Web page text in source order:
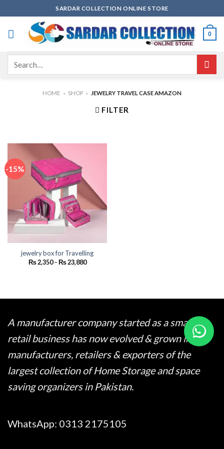
to
content
SARDAR COLLECTION ONLINE STORE
0
HOME » SHOP » JEWELRY TRAVEL CASE AMAZON
FILTER
-15%
jewelry box for Travelling
₨2,350 –₨23,880Price
range:
A manufacturer company started as a small
retail business has now evolved & grown into
manufacturers, retailers & exporters of the
largest collection of Home Storage and space
saving organizers in Pakistan.
WhatsApp: 0313 2175105